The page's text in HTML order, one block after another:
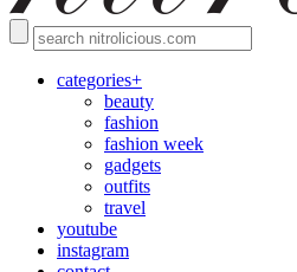
categories+
beauty
fashion
fashion week
gadgets
outfits
travel
youtube
instagram